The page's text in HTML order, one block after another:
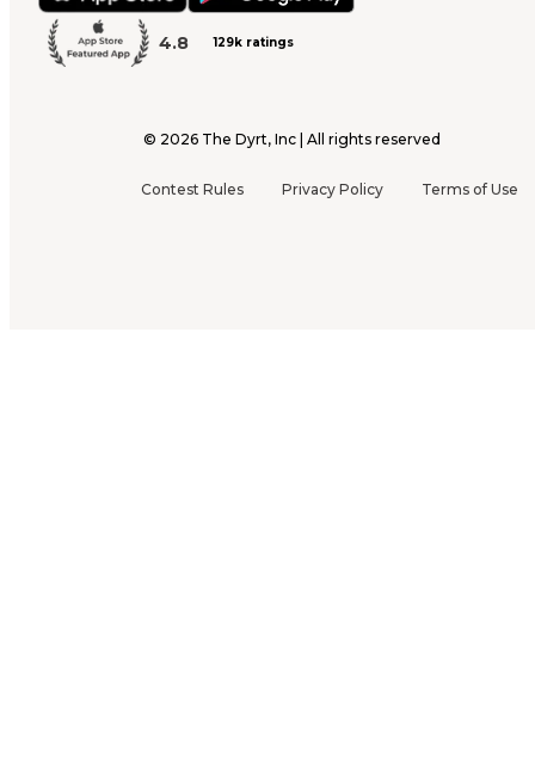
4.8 129k ratings
© 2026 The Dyrt, Inc | All rights reserved
Contest Rules Privacy Policy Terms of Use